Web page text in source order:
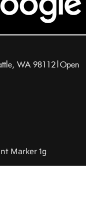
WA 98112|Open
Marker 1g